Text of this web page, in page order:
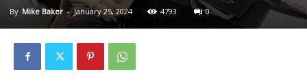
By Mike Baker - January 25, 2024 4793 0